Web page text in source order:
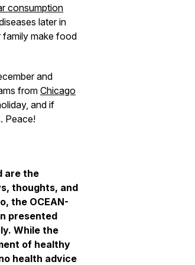
consumption
later in
family make food
and
fromChicago
and if
Peace!
are the
thoughts, and
the OCEAN-
presented
While the
of healthy
health advice